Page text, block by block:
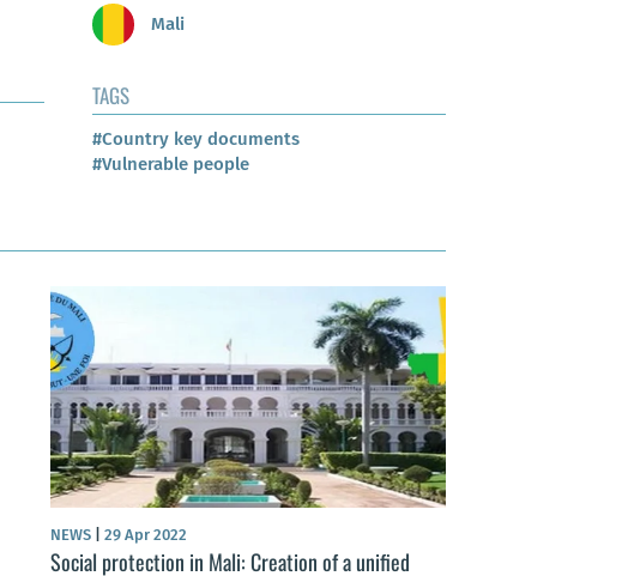
Mali
TAGS
#Country key documents
#Vulnerable people
NEWS 29 Apr 2022
Social protection in Mali: Creation of a unified